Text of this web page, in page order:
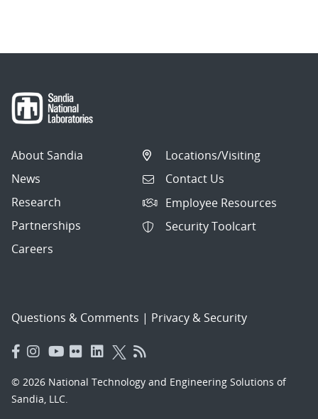
About Sandia
News
Research
Partnerships
Careers
Locations/Visiting
Contact Us
Employee Resources
Security Toolcart
Questions & Comments | Privacy & Security
© 2026 National Technology and Engineering Solutions of
Sandia, LLC.